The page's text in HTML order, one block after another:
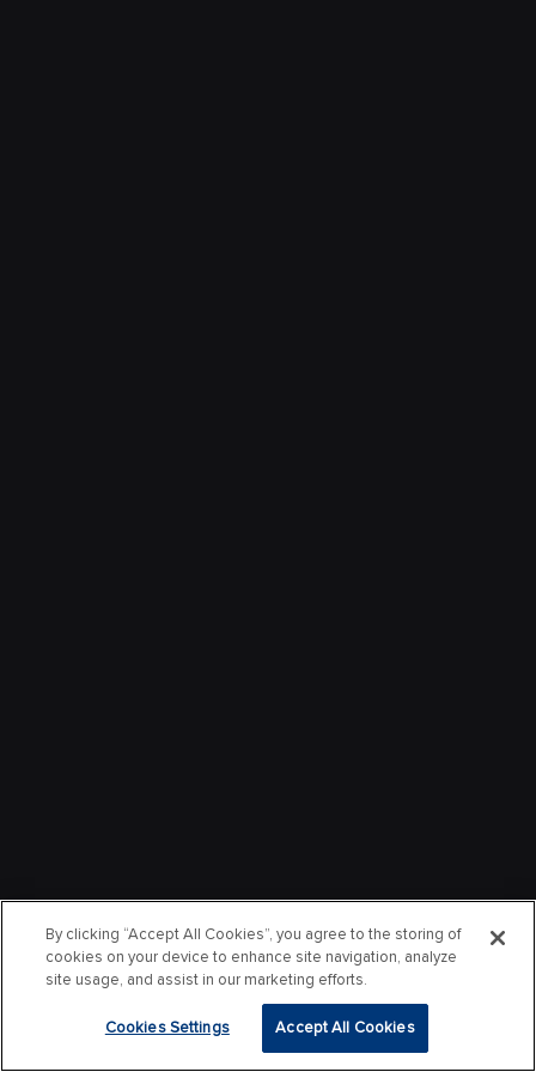
By clicking “Accept All Cookies”, you agree to the storing of
cookies on your device to enhance site navigation, analyze
site usage, and assist in our marketing efforts.
Cookies Settings Accept All Cookies